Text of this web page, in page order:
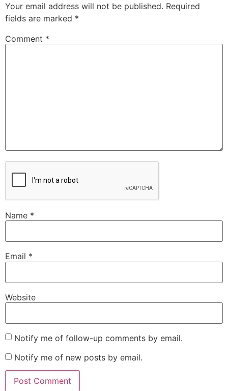
Your email address will not be published. Required
fields are marked *
Comment *
Name *
Email *
Website
Notify me of follow-up comments by email.
Notify me of new posts by email.